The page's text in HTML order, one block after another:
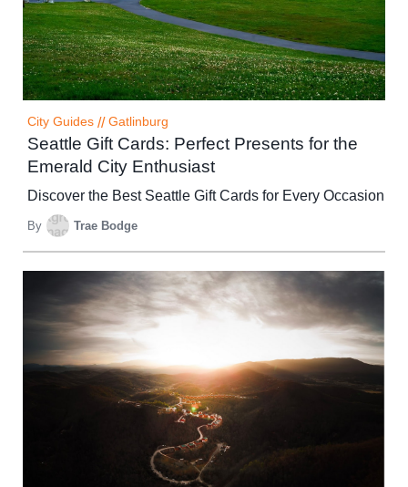
City Guides // Gatlinburg
Seattle Gift Cards: Perfect Presents for the
Emerald City Enthusiast
Discover the Best Seattle Gift Cards for Every Occasion
By Trae Bodge